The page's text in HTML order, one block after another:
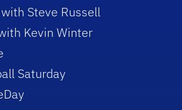
Steve Russell
Kevin Winter
Saturday